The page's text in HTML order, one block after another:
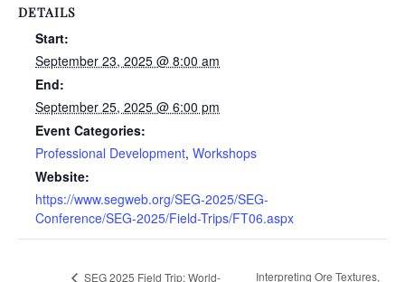
DETAILS
Start:
September 23, 2025 @ 8:00 am
End:
September 25, 2025 @ 6:00 pm
Event Categories:
Professional Development, Workshops
Website:
https://www.segweb.org/SEG-2025/SEG-
Conference/SEG-2025/Field-Trips/FT06.aspx
SEG 2025 Field Trip: World-
Interpreting Ore Textures,